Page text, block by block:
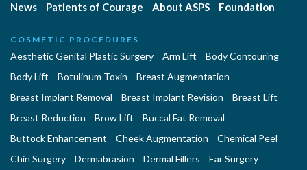
News
Patients of Courage About ASPS Foundation
COSMETIC PROCEDURES
Aesthetic Genital Plastic Surgery Arm Lift
Body Contouring
Body Lift
Botulinum Toxin
Breast Augmentation
Breast Implant Removal
Breast Implant Revision
Breast Lift
Breast Reduction
Brow Lift
Buccal Fat Removal
Buttock Enhancement
Cheek Augmentation
Chemical Peel
Chin Surgery
Dermabrasion Dermal Fillers
Ear Surgery